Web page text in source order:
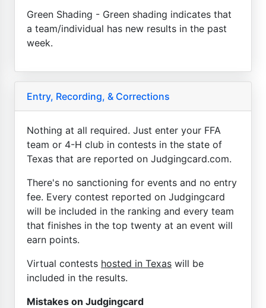
Green Shading - Green shading indicates that
a team/individual has new results in the past
week.
Entry, Recording, & Corrections
Nothing at all required. Just enter your FFA
team or 4-H club in contests in the state of
Texas that are reported on Judgingcard.com.
There's no sanctioning for events and no entry
fee. Every contest reported on Judgingcard
will be included in the ranking and every team
that finishes in the top twenty at an event will
earn points.
Virtual contests hosted in Texas will be
included in the results.
Mistakes on Judgingcard